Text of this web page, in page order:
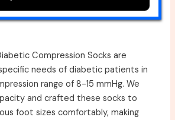
Compression Socks are
needs of diabetic patients in
range of 8-15 mmHg. We
and crafted these socks to
foot sizes comfortably, making